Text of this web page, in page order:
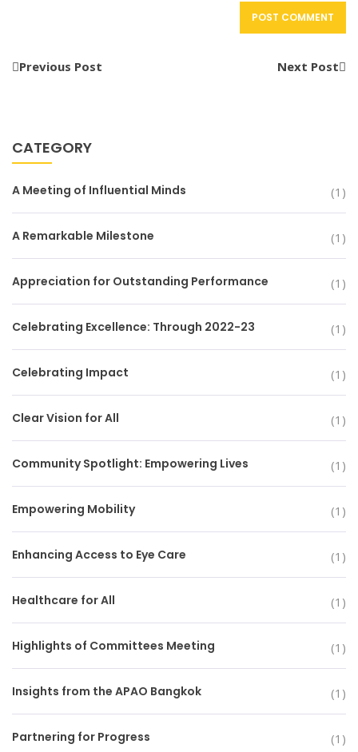
Previous Post Next Post
CATEGORY
A Meeting of Influential Minds (1)
A Remarkable Milestone (1)
Appreciation for Outstanding Performance (1)
Celebrating Excellence: Through 2022-23 (1)
Celebrating Impact (1)
Clear Vision for All (1)
Community Spotlight: Empowering Lives (1)
Empowering Mobility (1)
Enhancing Access to Eye Care (1)
Healthcare for All (1)
Highlights of Committees Meeting (1)
Insights from the APAO Bangkok (1)
Partnering for Progress (1)